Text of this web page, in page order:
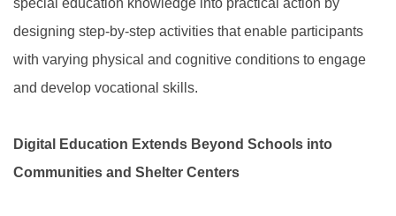
designing step-by-step activities that enable participants
with varying physical and cognitive conditions to engage
and develop vocational skills.
Digital Education Extends Beyond Schools into
Communities and Shelter Centers